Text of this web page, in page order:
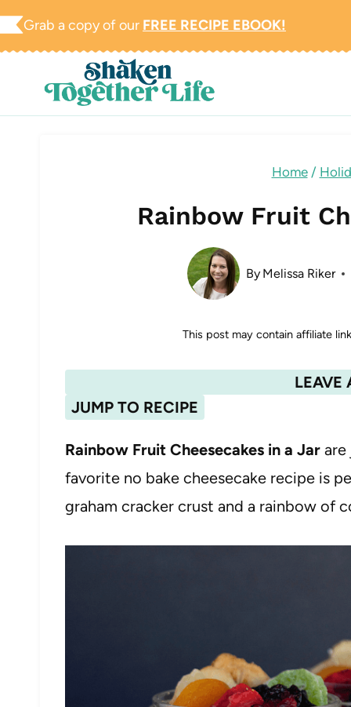
Skip
Grab a copy of our FREE RECIPE EBOOK!
Home /
Rainbow Fruit
By Melissa Riker
This post may contain affiliate
JUMP TO RECIPE
LEAVE
Rainbow Fruit Cheesecakes in a Jar
favorite no bake cheesecake recipe is
graham cracker crust and a rainbow of